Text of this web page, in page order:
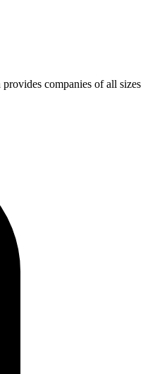
companies of all